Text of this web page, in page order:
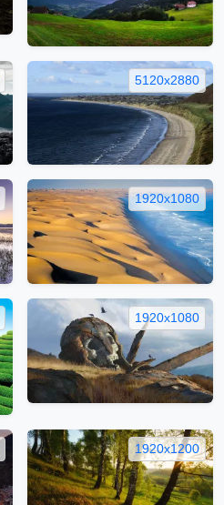
5120x2880
1920x1080
1920x1080
1920x1200